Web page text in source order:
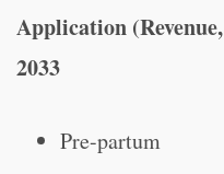
Application
2033
Pre-partum